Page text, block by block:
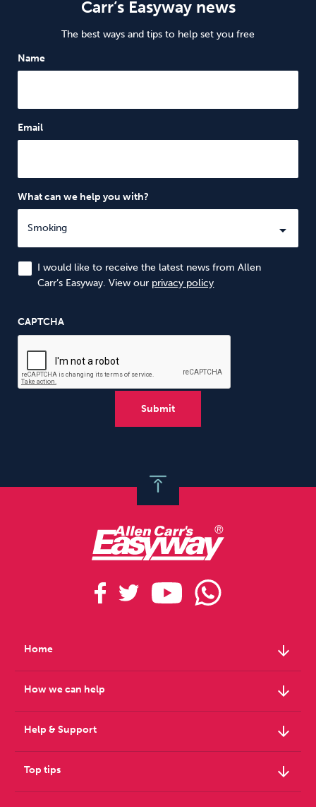
Carr’s Easyway news
The best ways and tips to help set you free
Name
Email
What can we help you with?
I would like to receive the latest news from Allen
Carr’s Easyway. View our privacy policy
CAPTCHA
Home arrow_downward
How we can help arrow_downward
Help & Support arrow_downward
Top tips arrow_downward